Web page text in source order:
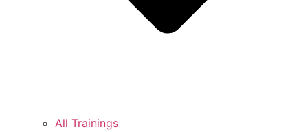
All Trainings